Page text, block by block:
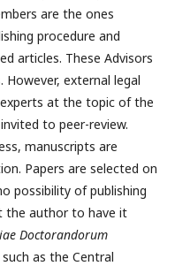
are the ones
procedure and
articles. These Advisors
external legal
at the topic of the
to peer-review.
manuscripts are
Papers are selected on
possibility of publishing
the author to have it
Doctorandorum
as the Central